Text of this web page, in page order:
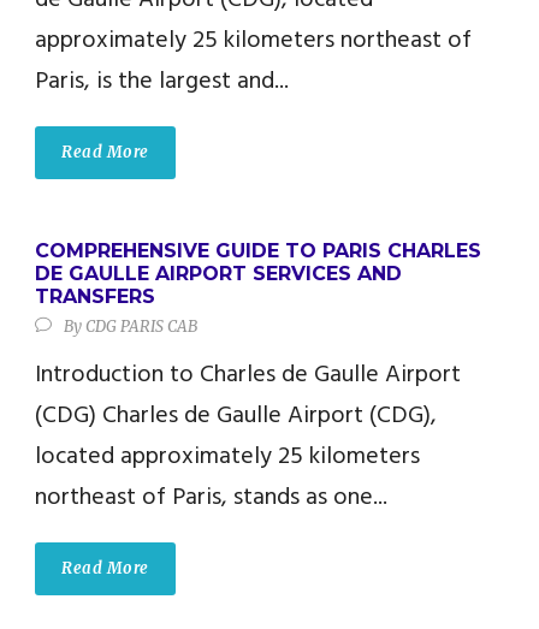
approximately 25 kilometers northeast of
Paris, is the largest and...
Read More
COMPREHENSIVE GUIDE TO PARIS CHARLES
DE GAULLE AIRPORT SERVICES AND
TRANSFERS
By CDG PARIS CAB
Introduction to Charles de Gaulle Airport
(CDG) Charles de Gaulle Airport (CDG),
located approximately 25 kilometers
northeast of Paris, stands as one...
Read More